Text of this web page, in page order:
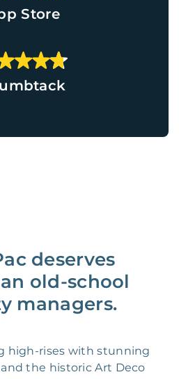
Store
deserves
old-school
managers.
high-rises with stunning
the historic Art Deco